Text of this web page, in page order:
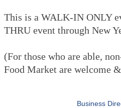
This is a WALK-IN ONLY
THRU event through New
(For those who are able,
Food Market are welcome
Business